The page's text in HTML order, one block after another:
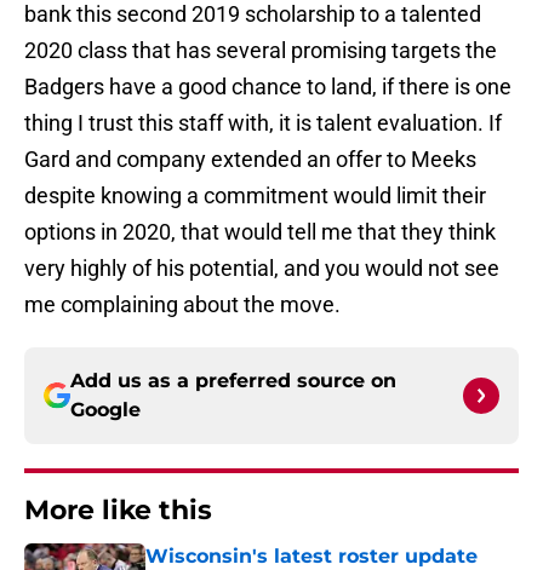
bank this second 2019 scholarship to a talented
2020 class that has several promising targets the
Badgers have a good chance to land, if there is one
thing I trust this staff with, it is talent evaluation. If
Gard and company extended an offer to Meeks
despite knowing a commitment would limit their
options in 2020, that would tell me that they think
very highly of his potential, and you would not see
me complaining about the move.
Add us as a preferred source on
Google
More like this
Wisconsin's latest roster update